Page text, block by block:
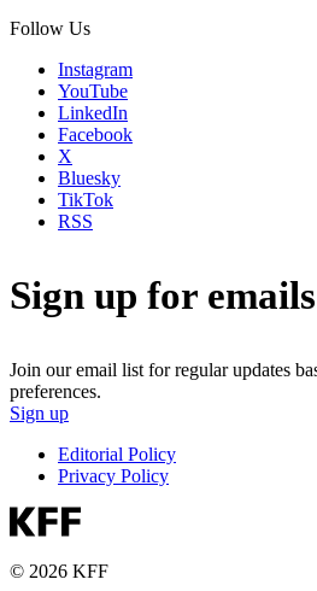
Follow Us
Instagram
YouTube
LinkedIn
Facebook
X
Bluesky
TikTok
RSS
Sign up for emails
Join our email list for regular updates
preferences.
Sign up
Editorial Policy
Privacy Policy
© 2026 KFF